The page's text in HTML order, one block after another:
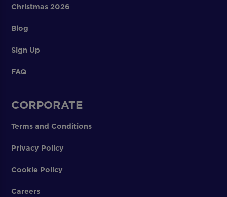
Christmas 2026
Blog
Sign Up
FAQ
CORPORATE
Terms and Conditions
Privacy Policy
Cookie Policy
Careers